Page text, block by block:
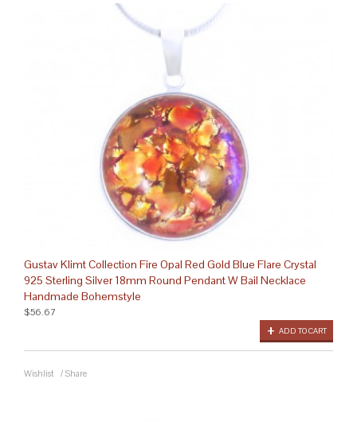
Gustav Klimt Collection Fire Opal Red Gold Blue Flare Crystal
925 Sterling Silver 18mm Round Pendant W Bail Necklace
Handmade Bohemstyle
ADD TO CART
$56.67
Wishlist / Share